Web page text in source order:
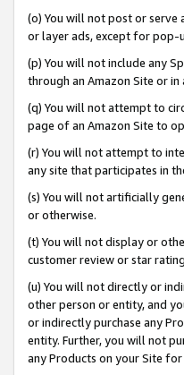
(o) You will not post or
or layer ads, except for pop-
(p) You will not include any
through an Amazon Site or
(q) You will not attempt to
page of an Amazon Site to
(r) You will not attempt to
any site that participates in
(s) You will not artificially
or otherwise.
(t) You will not display or
customer review or star
(u) You will not directly or
other person or entity, and
or indirectly purchase any
entity. Further, you will not
any Products on your Site